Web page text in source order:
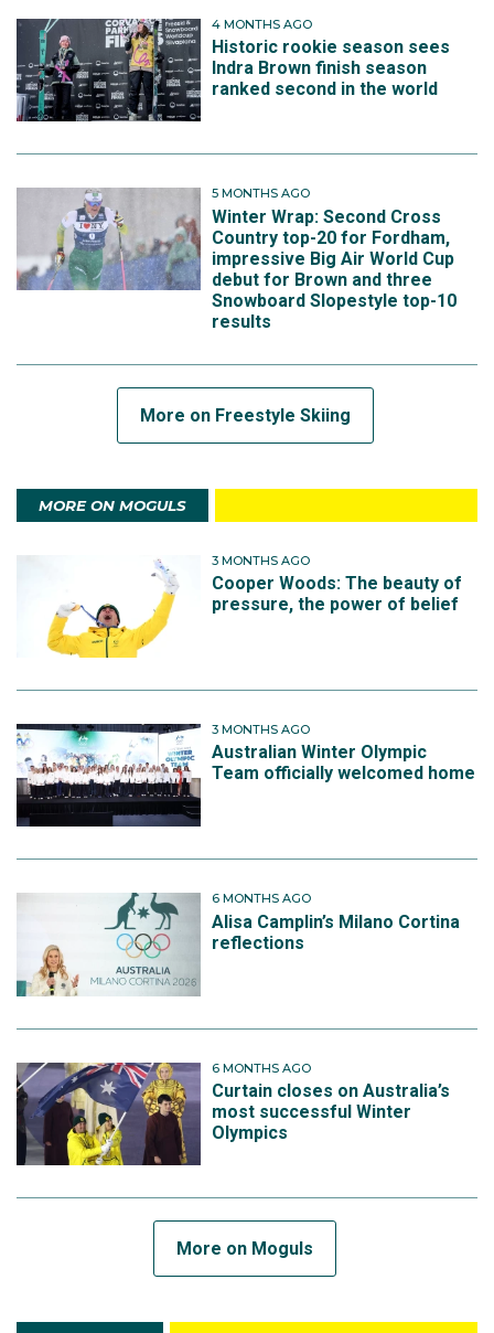
4 MONTHS AGO
Historic rookie season sees
Indra Brown finish season
ranked second in the world
5 MONTHS AGO
Winter Wrap: Second Cross
Country top-20 for Fordham,
impressive Big Air World Cup
debut for Brown and three
Snowboard Slopestyle top-10
results
More on Freestyle Skiing
MORE ON MOGULS
3 MONTHS AGO
Cooper Woods: The beauty of
pressure, the power of belief
3 MONTHS AGO
Australian Winter Olympic
Team officially welcomed home
6 MONTHS AGO
Alisa Camplin’s Milano Cortina
reflections
6 MONTHS AGO
Curtain closes on Australia’s
most successful Winter
Olympics
More on Moguls